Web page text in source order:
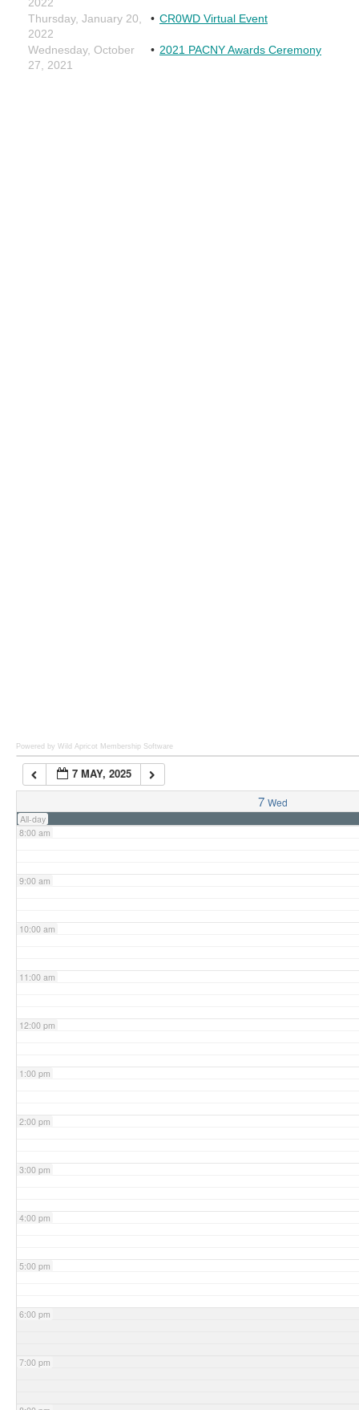
Powered by Wild Apricot Membership Software
7 MAY, 2025
7 Wed
All-day
7:00 am
8:00 am
9:00 am
10:00 am
11:00 am
12:00 pm
1:00 pm
2:00 pm
3:00 pm
4:00 pm
5:00 pm
6:00 pm
7:00 pm